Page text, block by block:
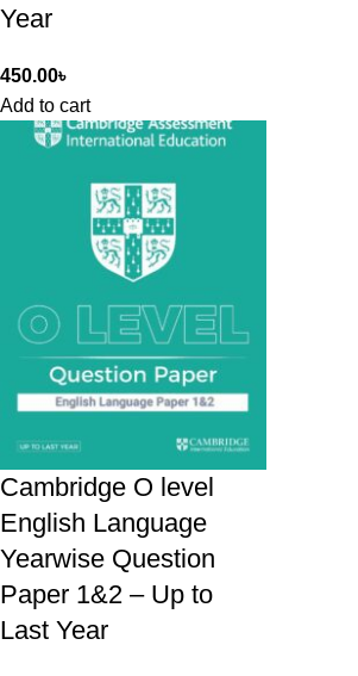
Year
450.00৳
Add to cart
Cambridge O level
English Language
Yearwise Question
Paper 1&2 – Up to
Last Year